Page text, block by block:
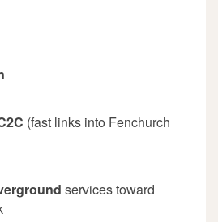
(fast links into Fenchurch
services toward